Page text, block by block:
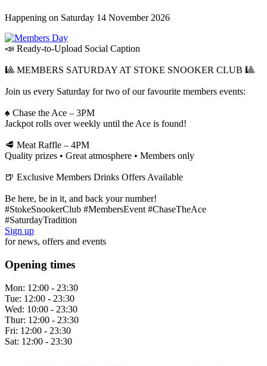
Happening on Saturday 14 November 2026
📣 Ready-to-Upload Social Caption
🎱 MEMBERS SATURDAY AT STOKE SNOOKER CLUB 🎱
Join us every Saturday for two of our favourite members events:
♠️ Chase the Ace – 3PM
Jackpot rolls over weekly until the Ace is found!
🥩 Meat Raffle – 4PM
Quality prizes • Great atmosphere • Members only
🍺 Exclusive Members Drinks Offers Available
Be here, be in it, and back your number!
#StokeSnookerClub #MembersEvent #ChaseTheAce
#SaturdayTradition
Sign up
for news, offers and events
Opening times
Mon: 12:00 - 23:30
Tue: 12:00 - 23:30
Wed: 10:00 - 23:30
Thur: 12:00 - 23:30
Fri: 12:00 - 23:30
Sat: 12:00 - 23:30